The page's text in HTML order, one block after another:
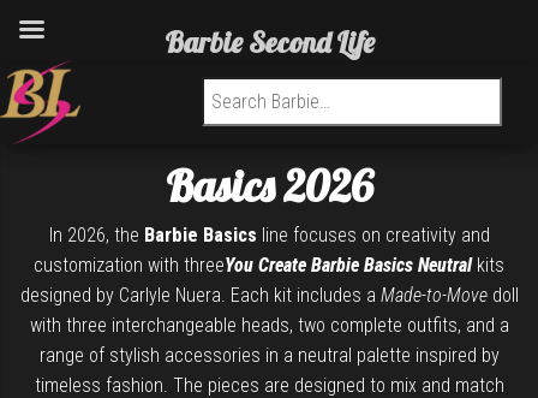
Search for:
Basics 2026
In 2026, the Barbie Basics line focuses on creativity and
customization with threeYou Create Barbie Basics Neutral kits
designed by Carlyle Nuera. Each kit includes a Made-to-Movedoll
with three interchangeable heads, two complete outfits, and a
range of stylish accessories in a neutral palette inspired by
timeless fashion. The pieces are designed to mix and match
Barbie Second Life